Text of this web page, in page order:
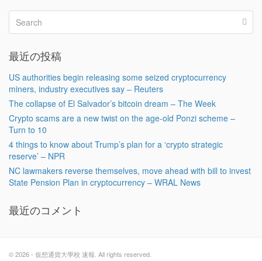
最近の投稿
US authorities begin releasing some seized cryptocurrency
miners, industry executives say – Reuters
The collapse of El Salvador’s bitcoin dream – The Week
Crypto scams are a new twist on the age-old Ponzi scheme –
Turn to 10
4 things to know about Trump’s plan for a ‘crypto strategic
reserve’ – NPR
NC lawmakers reverse themselves, move ahead with bill to invest
State Pension Plan in cryptocurrency – WRAL News
最近のコメント
© 2026 - 仮想通貨大學校 速報. All rights reserved.